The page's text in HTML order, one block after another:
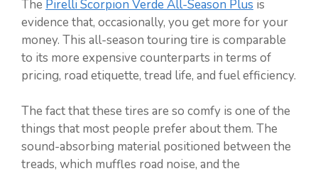
The Pirelli Scorpion Verde All-Season Plus is
evidence that, occasionally, you get more for your
money. This all-season touring tire is comparable
to its more expensive counterparts in terms of
pricing, road etiquette, tread life, and fuel efficiency.
The fact that these tires are so comfy is one of the
things that most people prefer about them. The
sound-absorbing material positioned between the
treads, which muffles road noise, and the